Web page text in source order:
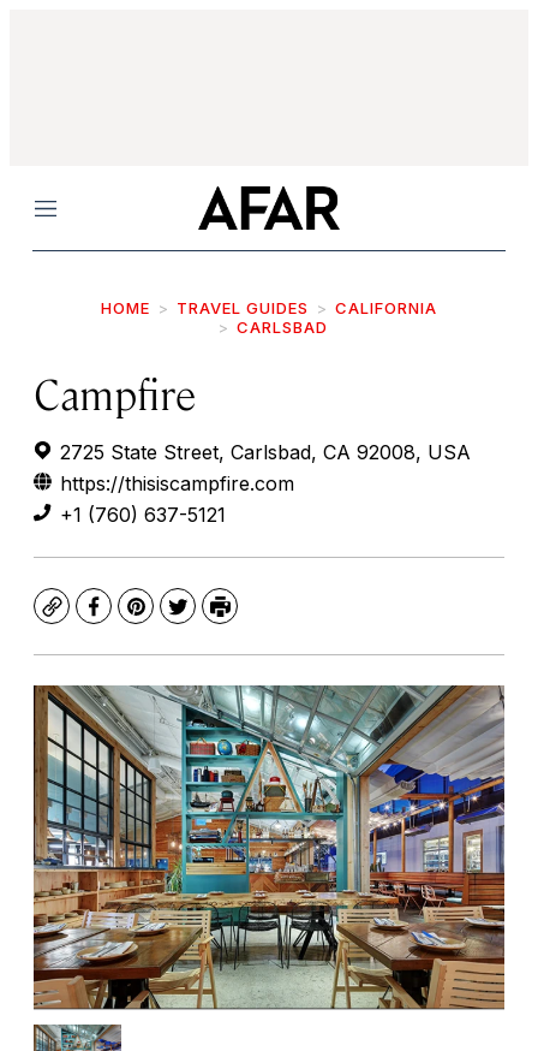
Menu
HOME TRAVEL GUIDES
CALIFORNIA
CARLSBAD
Campfire
2725 State Street, Carlsbad, CA 92008, USA
https://thisiscampfire.com
+1 (760) 637-5121
CopyFacebook
Pinterest
TwitterPrint